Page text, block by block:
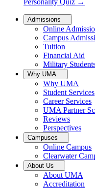
Personality Quiz →
Admissions
Online
Campus
Tuition
Financial Aid
Military
Why UMA
Why UMA
Student Services
Career Services
UMA Partner
Reviews
Perspectives
Campuses
Online Campus
Clearwater
About Us
About UMA
Accreditation